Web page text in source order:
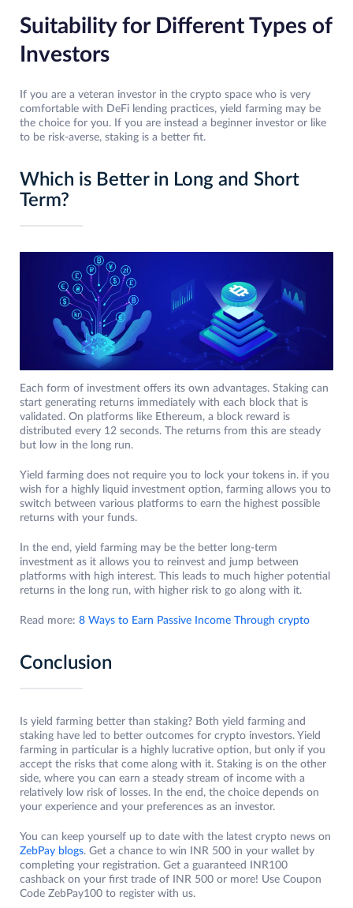
Suitability for Different Types of
Investors
If you are a veteran investor in the crypto space who is very
comfortable with DeFi lending practices, yield farming may be
the choice for you. If you are instead a beginner investor or like
to be risk-averse, staking is a better fit.
Which is Better in Long and Short
Term?
Each form of investment offers its own advantages. Staking can
start generating returns immediately with each block that is
validated. On platforms like Ethereum, a block reward is
distributed every 12 seconds. The returns from this are steady
but low in the long run.
Yield farming does not require you to lock your tokens in. if you
wish for a highly liquid investment option, farming allows you to
switch between various platforms to earn the highest possible
returns with your funds.
In the end, yield farming may be the better long-term
investment as it allows you to reinvest and jump between
platforms with high interest. This leads to much higher potential
returns in the long run, with higher risk to go along with it.
Read more: 8 Ways to Earn Passive Income Through crypto
Conclusion
Is yield farming better than staking? Both yield farming and
staking have led to better outcomes for crypto investors. Yield
farming in particular is a highly lucrative option, but only if you
accept the risks that come along with it. Staking is on the other
side, where you can earn a steady stream of income with a
relatively low risk of losses. In the end, the choice depends on
your experience and your preferences as an investor.
You can keep yourself up to date with the latest crypto news on
ZebPay blogs. Get a chance to win INR 500 in your wallet by
completing your registration. Get a guaranteed INR100
cashback on your first trade of INR 500 or more! Use Coupon
Code ZebPay100 to register with us.